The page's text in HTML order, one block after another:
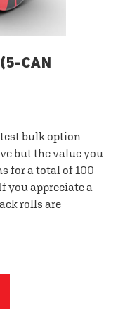
CAN
bulk option
but the value you
for a total of 100
you appreciate a
rolls are